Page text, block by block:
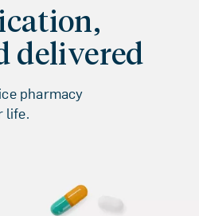
delivered
pharmacy
life.